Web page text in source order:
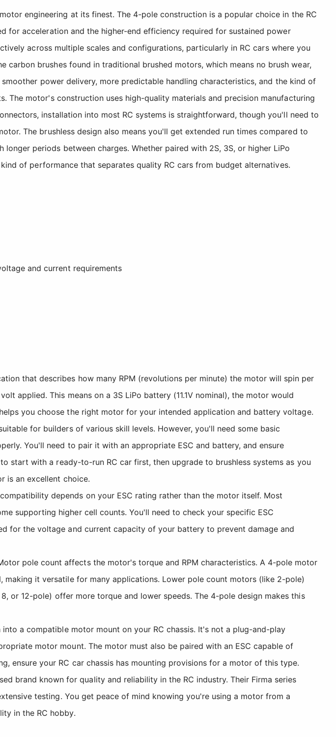
engineering at its finest. The 4-pole construction is a popular choice in the RC
for acceleration and the higher-end efficiency required for sustained power
across multiple scales and configurations, particularly in RC cars where you
carbon brushes found in traditional brushed motors, which means no brush wear,
power delivery, more predictable handling characteristics, and the kind of
The motor's construction uses high-quality materials and precision manufacturing
installation into most RC systems is straightforward, though you'll need to
The brushless design also means you'll get extended run times compared to
periods between charges. Whether paired with 2S, 3S, or higher LiPo
of performance that separates quality RC cars from budget alternatives.
and current requirements
that describes how many RPM (revolutions per minute) the motor will spin per
applied. This means on a 3S LiPo battery (11.1V nominal), the motor would
you choose the right motor for your intended application and battery voltage.
for builders of various skill levels. However, you'll need some basic
You'll need to pair it with an appropriate ESC and battery, and ensure
start with a ready-to-run RC car first, then upgrade to brushless systems as you
is an excellent choice.
depends on your ESC rating rather than the motor itself. Most
supporting higher cell counts. You'll need to check your specific ESC
for the voltage and current capacity of your battery to prevent damage and
pole count affects the motor's torque and RPM characteristics. A 4-pole motor
it versatile for many applications. Lower pole count motors (like 2-pole)
or 12-pole) offer more torque and lower speeds. The 4-pole design makes this
a compatible motor mount on your RC chassis. It's not a plug-and-play
motor mount. The motor must also be paired with an ESC capable of
ensure your RC car chassis has mounting provisions for a motor of this type.
brand known for quality and reliability in the RC industry. Their Firma series
testing. You get peace of mind knowing you're using a motor from a
in the RC hobby.